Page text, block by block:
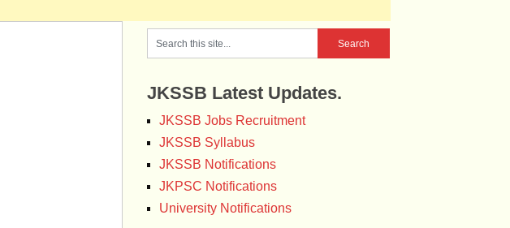
JKSSB Latest Updates.
JKSSB Jobs Recruitment
JKSSB Syllabus
JKSSB Notifications
JKPSC Notifications
University Notifications